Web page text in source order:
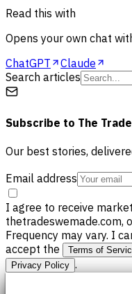
Read this with
Opens your own chat
ChatGPT
Claude
Search articles
Subscribe to The
Our best stories,
Email address
I agree to receive
thetradeswemade.com,
Frequency may vary. I
accept the
Terms of
Privacy Policy .